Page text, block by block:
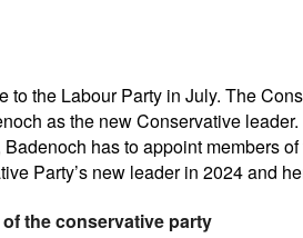
to the Labour Party in July. The
as the new Conservative
has to appoint members
Party’s new leader in 2024 and
the conservative party